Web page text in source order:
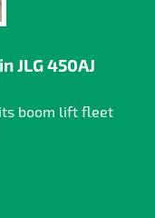
JLG 450AJ
its boom lift fleet